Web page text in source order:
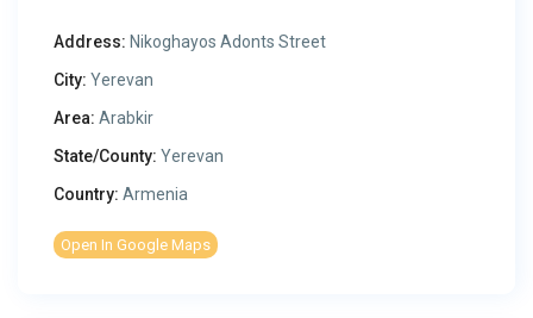
Address: Nikoghayos Adonts Street
City: Yerevan
Area: Arabkir
State/County: Yerevan
Country: Armenia
Open In Google Maps